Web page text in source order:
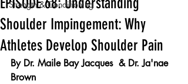
Strength & Conditioning
Shoulder Impingement: Why
Athletes Develop Shoulder Pain
By Dr. Maile Bay Jacques  & Dr. Ja'nae
Brown